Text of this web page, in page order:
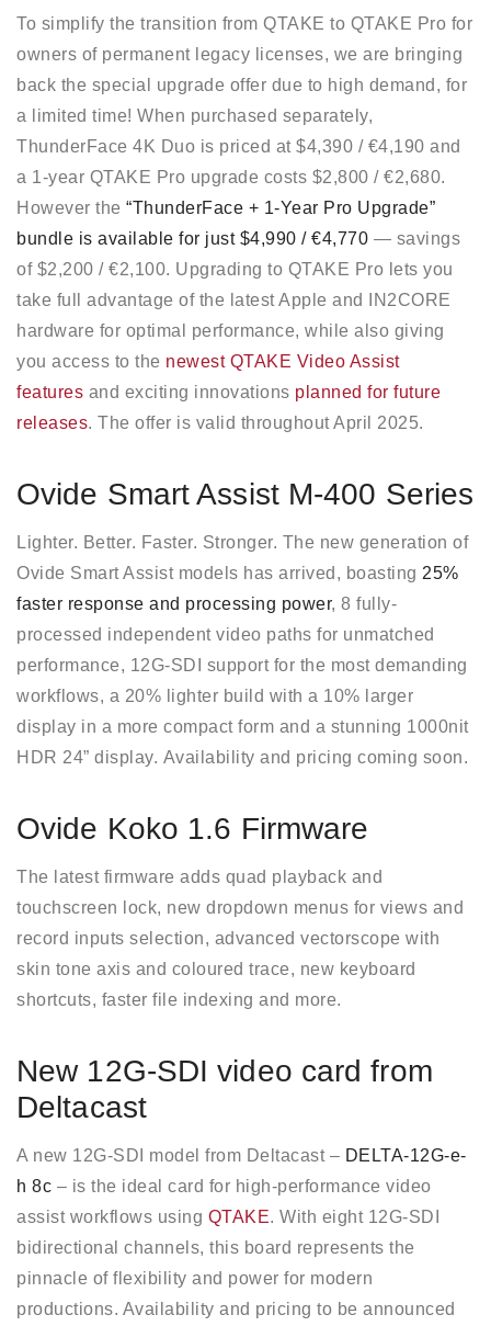
To simplify the transition from QTAKE to QTAKE Pro for
owners of permanent legacy licenses, we are bringing
back the special upgrade offer due to high demand, for
a limited time! When purchased separately,
ThunderFace 4K Duo is priced at $4,390 / €4,190 and
a 1-year QTAKE Pro upgrade costs $2,800 / €2,680.
However the “ThunderFace + 1-Year Pro Upgrade”
bundle is available for just $4,990 / €4,770 — savings
of $2,200 / €2,100. Upgrading to QTAKE Pro lets you
take full advantage of the latest Apple and IN2CORE
hardware for optimal performance, while also giving
you access to the newest QTAKE Video Assist
features and exciting innovations planned for future
releases. The offer is valid throughout April 2025.
Ovide Smart Assist M-400 Series
Lighter. Better. Faster. Stronger. The new generation of
Ovide Smart Assist models has arrived, boasting 25%
faster response and processing power, 8 fully-
processed independent video paths for unmatched
performance, 12G-SDI support for the most demanding
workflows, a 20% lighter build with a 10% larger
display in a more compact form and a stunning 1000nit
HDR 24” display. Availability and pricing coming soon.
Ovide Koko 1.6 Firmware
The latest firmware adds quad playback and
touchscreen lock, new dropdown menus for views and
record inputs selection, advanced vectorscope with
skin tone axis and coloured trace, new keyboard
shortcuts, faster file indexing and more.
New 12G-SDI video card from
Deltacast
A new 12G-SDI model from Deltacast – DELTA-12G-e-
h 8c – is the ideal card for high-performance video
assist workflows using QTAKE. With eight 12G-SDI
bidirectional channels, this board represents the
pinnacle of flexibility and power for modern
productions. Availability and pricing to be announced